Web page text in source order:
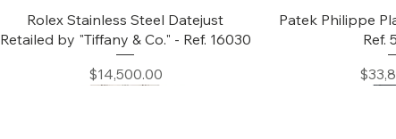
Quick View
Rolex Stainless Steel Datejust
Retailed by "Tiffany & Co." - Ref. 16030
Price
$14,500.00
Patek Philippe
Ref.
Price